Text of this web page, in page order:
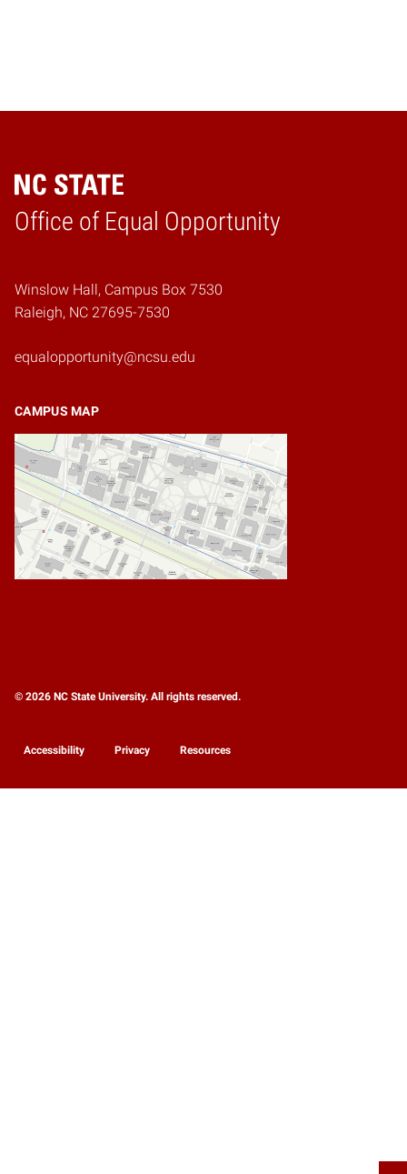
Office of Equal Opportunity
Home
Winslow Hall, Campus Box 7530
Raleigh, NC 27695-7530
equalopportunity@ncsu.edu
CAMPUS MAP
© 2026 NC State University. All rights reserved.
Accessibility Privacy Resources